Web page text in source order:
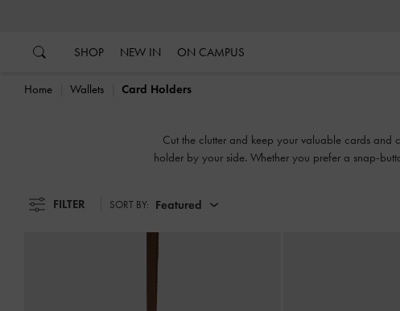
SHOP
NEW IN ON CAMPUS
Home Wallets Card Holders
Cut the clutter and keep your valuable cards and
holder by your side. Whether you prefer a snap-
FILTER SORT BY: Featured